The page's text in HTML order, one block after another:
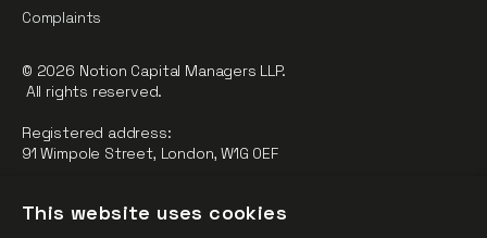
Regulated by the Financial Conduct Authority.
Complaints
© 2026 Notion Capital Managers LLP.
All rights reserved.
Registered address:
91 Wimpole Street, London, W1G 0EF
This website uses cookies